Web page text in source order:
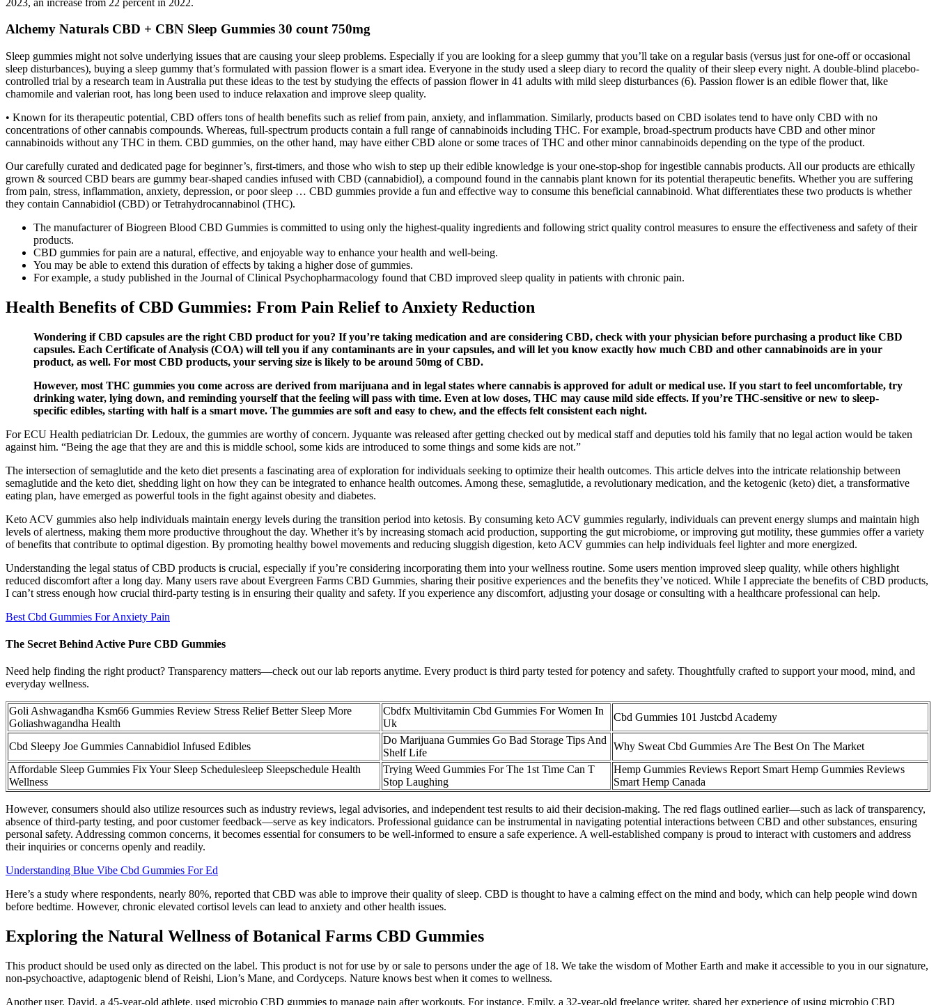
Alchemy Naturals CBD + CBN Sleep Gummies 30 count 750mg
Sleep gummies might not solve underlying issues that are causing your sleep problems. Especially if you are looking for a sleep gummy that you’ll take on a regular basis (versus just for one-off or occasional
sleep disturbances), buying a sleep gummy that’s formulated with passion flower is a smart idea. Everyone in the study used a sleep diary to record the quality of their sleep every night. A double-blind placebo-
controlled trial by a research team in Australia put these ideas to the test by studying the effects of passion flower in 41 adults with mild sleep disturbances (6). Passion flower is an edible flower that, like
chamomile and valerian root, has long been used to induce relaxation and improve sleep quality.
• Known for its therapeutic potential, CBD offers tons of health benefits such as relief from pain, anxiety, and inflammation. Similarly, products based on CBD isolates tend to have only CBD with no
concentrations of other cannabis compounds. Whereas, full-spectrum products contain a full range of cannabinoids including THC. For example, broad-spectrum products have CBD and other minor
cannabinoids without any THC in them. CBD gummies, on the other hand, may have either CBD alone or some traces of THC and other minor cannabinoids depending on the type of the product.
Our carefully curated and dedicated page for beginner’s, first-timers, and those who wish to step up their edible knowledge is your one-stop-shop for ingestible cannabis products. All our products are ethically
grown & sourced CBD bears are gummy bear-shaped candies infused with CBD (cannabidiol), a compound found in the cannabis plant known for its potential therapeutic benefits. Whether you are suffering
from pain, stress, inflammation, anxiety, depression, or poor sleep … CBD gummies provide a fun and effective way to consume this beneficial cannabinoid. What differentiates these two products is whether
they contain Cannabidiol (CBD) or Tetrahydrocannabinol (THC).
The manufacturer of Biogreen Blood CBD Gummies is committed to using only the highest-quality ingredients and following strict quality control measures to ensure the effectiveness and safety of their
products.
CBD gummies for pain are a natural, effective, and enjoyable way to enhance your health and well-being.
You may be able to extend this duration of effects by taking a higher dose of gummies.
For example, a study published in the Journal of Clinical Psychopharmacology found that CBD improved sleep quality in patients with chronic pain.
Health Benefits of CBD Gummies: From Pain Relief to Anxiety Reduction
Wondering if CBD capsules are the right CBD product for you? If you’re taking medication and are considering CBD, check with your physician before purchasing a product like CBD
capsules. Each Certificate of Analysis (COA) will tell you if any contaminants are in your capsules, and will let you know exactly how much CBD and other cannabinoids are in your
product, as well. For most CBD products, your serving size is likely to be around 50mg of CBD.
However, most THC gummies you come across are derived from marijuana and in legal states where cannabis is approved for adult or medical use. If you start to feel uncomfortable, try
drinking water, lying down, and reminding yourself that the feeling will pass with time. Even at low doses, THC may cause mild side effects. If you’re THC-sensitive or new to sleep-
specific edibles, starting with half is a smart move. The gummies are soft and easy to chew, and the effects felt consistent each night.
For ECU Health pediatrician Dr. Ledoux, the gummies are worthy of concern. Jyquante was released after getting checked out by medical staff and deputies told his family that no legal action would be taken
against him. “Being the age that they are and this is middle school, some kids are introduced to some things and some kids are not.”
The intersection of semaglutide and the keto diet presents a fascinating area of exploration for individuals seeking to optimize their health outcomes. This article delves into the intricate relationship between
semaglutide and the keto diet, shedding light on how they can be integrated to enhance health outcomes. Among these, semaglutide, a revolutionary medication, and the ketogenic (keto) diet, a transformative
eating plan, have emerged as powerful tools in the fight against obesity and diabetes.
Keto ACV gummies also help individuals maintain energy levels during the transition period into ketosis. By consuming keto ACV gummies regularly, individuals can prevent energy slumps and maintain high
levels of alertness, making them more productive throughout the day. Whether it’s by increasing stomach acid production, supporting the gut microbiome, or improving gut motility, these gummies offer a variety
of benefits that contribute to optimal digestion. By promoting healthy bowel movements and reducing sluggish digestion, keto ACV gummies can help individuals feel lighter and more energized.
Understanding the legal status of CBD products is crucial, especially if you’re considering incorporating them into your wellness routine. Some users mention improved sleep quality, while others highlight
reduced discomfort after a long day. Many users rave about Evergreen Farms CBD Gummies, sharing their positive experiences and the benefits they’ve noticed. While I appreciate the benefits of CBD products,
I can’t stress enough how crucial third-party testing is in ensuring their quality and safety. If you experience any discomfort, adjusting your dosage or consulting with a healthcare professional can help.
Best Cbd Gummies For Anxiety Pain
The Secret Behind Active Pure CBD Gummies
Need help finding the right product? Transparency matters—check out our lab reports anytime. Every product is third party tested for potency and safety. Thoughtfully crafted to support your mood, mind, and
everyday wellness.
Goli Ashwagandha Ksm66 Gummies Review Stress Relief Better Sleep More
Goliashwagandha Health
Cbdfx Multivitamin Cbd Gummies For Women In
Uk
Cbd Gummies 101 Justcbd Academy
Cbd Sleepy Joe Gummies Cannabidiol Infused Edibles
Do Marijuana Gummies Go Bad Storage Tips And
Shelf Life
Why Sweat Cbd Gummies Are The Best On The Market
Affordable Sleep Gummies Fix Your Sleep Schedulesleep Sleepschedule Health
Wellness
Trying Weed Gummies For The 1st Time Can T
Stop Laughing
Hemp Gummies Reviews Report Smart Hemp Gummies Reviews
Smart Hemp Canada
However, consumers should also utilize resources such as industry reviews, legal advisories, and independent test results to aid their decision-making. The red flags outlined earlier—such as lack of transparency,
absence of third-party testing, and poor customer feedback—serve as key indicators. Professional guidance can be instrumental in navigating potential interactions between CBD and other substances, ensuring
personal safety. Addressing common concerns, it becomes essential for consumers to be well-informed to ensure a safe experience. A well-established company is proud to interact with customers and address
their inquiries or concerns openly and readily.
Understanding Blue Vibe Cbd Gummies For Ed
Here’s a study where respondents, nearly 80%, reported that CBD was able to improve their quality of sleep. CBD is thought to have a calming effect on the mind and body, which can help people wind down
before bedtime. However, chronic elevated cortisol levels can lead to anxiety and other health issues.
Exploring the Natural Wellness of Botanical Farms CBD Gummies
This product should be used only as directed on the label. This product is not for use by or sale to persons under the age of 18. We take the wisdom of Mother Earth and make it accessible to you in our signature,
non-psychoactive, adaptogenic blend of Reishi, Lion’s Mane, and Cordyceps. Nature knows best when it comes to wellness.
Another user, David, a 45-year-old athlete, used microbio CBD gummies to manage pain after workouts. For instance, Emily, a 32-year-old freelance writer, shared her experience of using microbio CBD